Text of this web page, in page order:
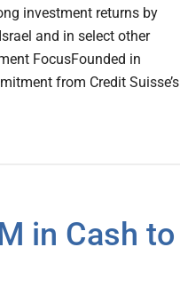
investment returns by
and in select other
FocusFounded in
from Credit Suisse’s
in Cash to